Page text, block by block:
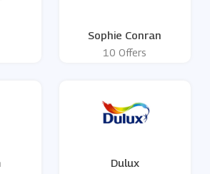
Sophie Conran
10 Offers
Dulux